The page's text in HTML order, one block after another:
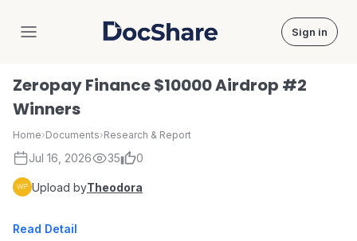
DocShare Sign in
Zeropay Finance $10000 Airdrop #2
Winners
Home›Documents›Research & Report
Jul 16, 2026 35 0
Upload byTheodora
Read Detail